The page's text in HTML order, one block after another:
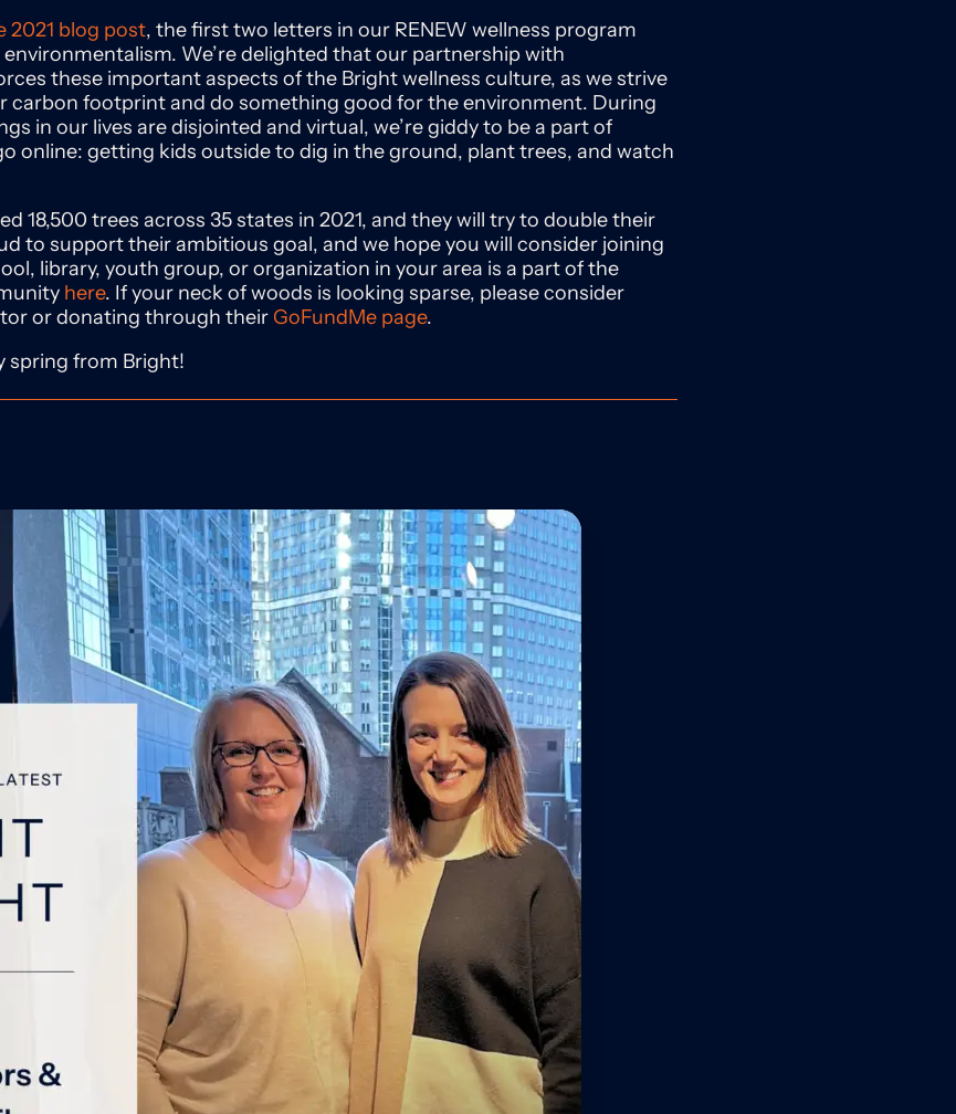
2021 blog post, the first two letters in our RENEW wellness program
We’re delighted that our partnership with
these important aspects of the Bright wellness culture, as we strive
carbon footprint and do something good for the environment. During
in our lives are disjointed and virtual, we’re giddy to be a part of
online: getting kids outside to dig in the ground, plant trees, and watch
18,500 trees across 35 states in 2021, and they will try to double their
to support their ambitious goal, and we hope you will consider joining
library, youth group, or organization in your area is a part of the
here. If your neck of woods is looking sparse, please consider
or donating through their GoFundMe page.
spring from Bright!